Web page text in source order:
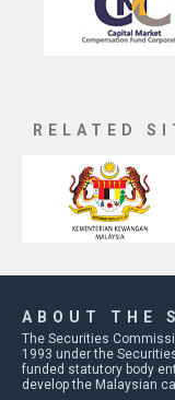
RELATED
ABOUT THE
The Securities
1993 under the
funded statutory body
develop the Malaysian